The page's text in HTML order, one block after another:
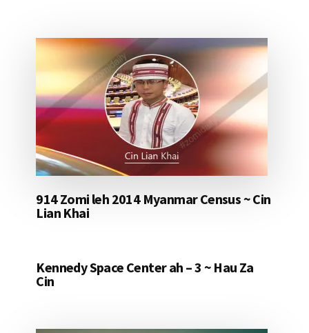
914 Zomi leh 2014 Myanmar Census ~ Cin
Lian Khai
Kennedy Space Center ah – 3 ~ Hau Za
Cin